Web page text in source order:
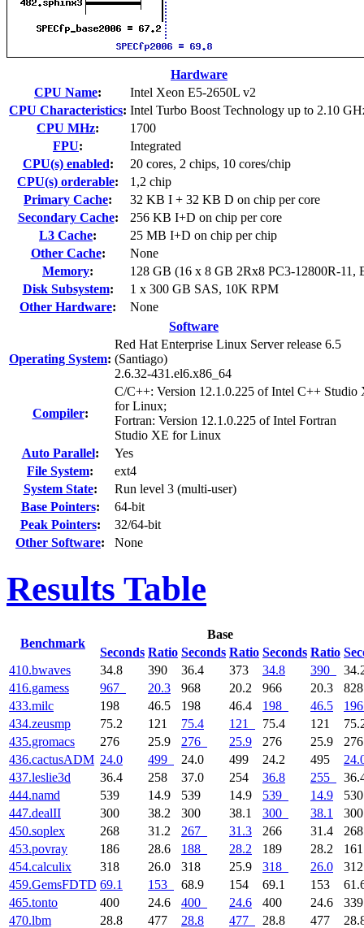
Hardware
CPU Name:
Intel Xeon E5-2650L v2
CPU Characteristics: Intel Turbo Boost Technology up to 2.10
CPU MHz:
1700
FPU:
Integrated
CPU(s) enabled:
20 cores, 2 chips, 10 cores/chip
CPU(s) orderable:
1,2 chip
Primary Cache:
32 KB I + 32 KB D on chip per core
Secondary Cache:
256 KB I+D on chip per core
L3 Cache:
25 MB I+D on chip per chip
Other Cache:
None
Memory:
128 GB (16 x 8 GB 2Rx8 PC3-12800R-11,
Disk Subsystem:
1 x 300 GB SAS, 10K RPM
Other Hardware:
None
Software
Operating System:
Red Hat Enterprise Linux Server release 6.5
(Santiago)
2.6.32-431.el6.x86_64
Compiler:
C/C++: Version 12.1.0.225 of Intel C++ Studio
for Linux;
Fortran: Version 12.1.0.225 of Intel Fortran
Studio XE for Linux
Auto Parallel:
Yes
File System:
ext4
System State:
Run level 3 (multi-user)
Base Pointers:
64-bit
Peak Pointers:
32/64-bit
Other Software: None
Results Table
Benchmark
Base
Seconds Ratio Seconds Ratio Seconds Ratio
410.bwaves 34.8 390 36.4 373 34.8 390
416.gamess
967 20.3 968 20.2 966 20.3
433.milc
198 46.5 198 46.4 198 46.5
196
434.zeusmp
75.2 121 75.4 121 75.4 121
435.gromacs
276 25.9 276 25.9 276 25.9
436.cactusADM 24.0 499 24.0 499 24.2 495
437.leslie3d
36.4 258 37.0 254 36.8 255
444.namd
539 14.9 539 14.9 539 14.9
447.dealII
300 38.2 300 38.1 300 38.1
450.soplex
268 31.2 267 31.3 266 31.4
453.povray
186 28.6 188 28.2 189 28.2
454.calculix
318 26.0 318 25.9 318 26.0
459.GemsFDTD 69.1 153 68.9 154 69.1 153
465.tonto
400 24.6 400 24.6 400 24.6
470.lbm
28.8 477 28.8 477 28.8 477